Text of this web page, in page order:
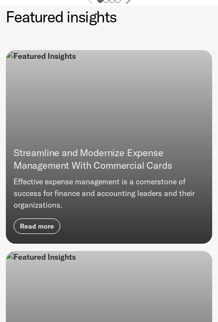
Featured insights
Streamline and Modernize Expense
Management With Commercial Cards
Effective expense management is a cornerstone of
success for finance and accounting leaders and their
organizations.
Read more